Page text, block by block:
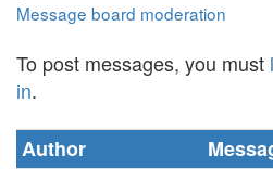
Message board moderation
To post messages, you must
in.
Author